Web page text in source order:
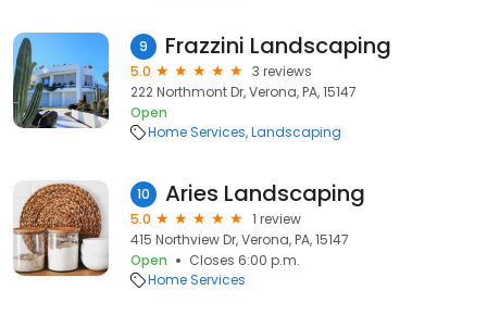
9 Frazzini Landscaping
5.0
3 reviews
222 Northmont Dr, Verona, PA, 15147
Open
Home Services Landscaping
10 Aries Landscaping
5.0
1 review
415 Northview Dr, Verona, PA, 15147
Open
Closes 6:00 p.m.
Home Services